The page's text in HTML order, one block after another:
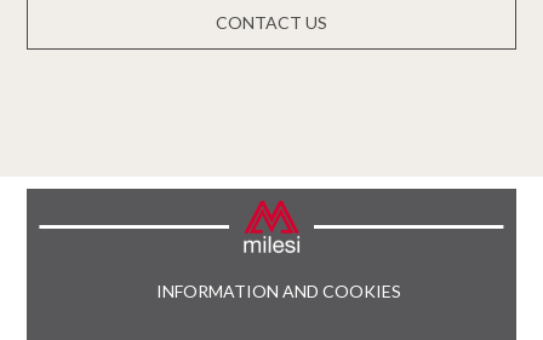
CONTACT US
INFORMATION AND COOKIES